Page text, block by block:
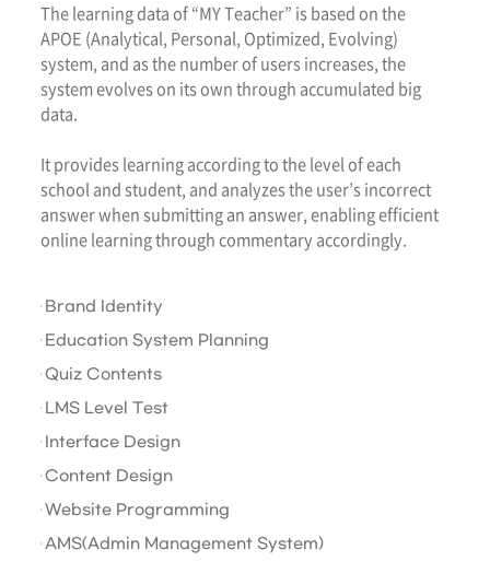
The learning data of “MY Teacher” is based on the
APOE (Analytical, Personal, Optimized, Evolving)
system, and as the number of users increases, the
system evolves on its own through accumulated big
data.
It provides learning according to the level of each
school and student, and analyzes the user’s incorrect
answer when submitting an answer, enabling efficient
online learning through commentary accordingly.
Brand Identity
Education System Planning
Quiz Contents
LMS Level Test
Interface Design
Content Design
Website Programming
AMS(Admin Management System)